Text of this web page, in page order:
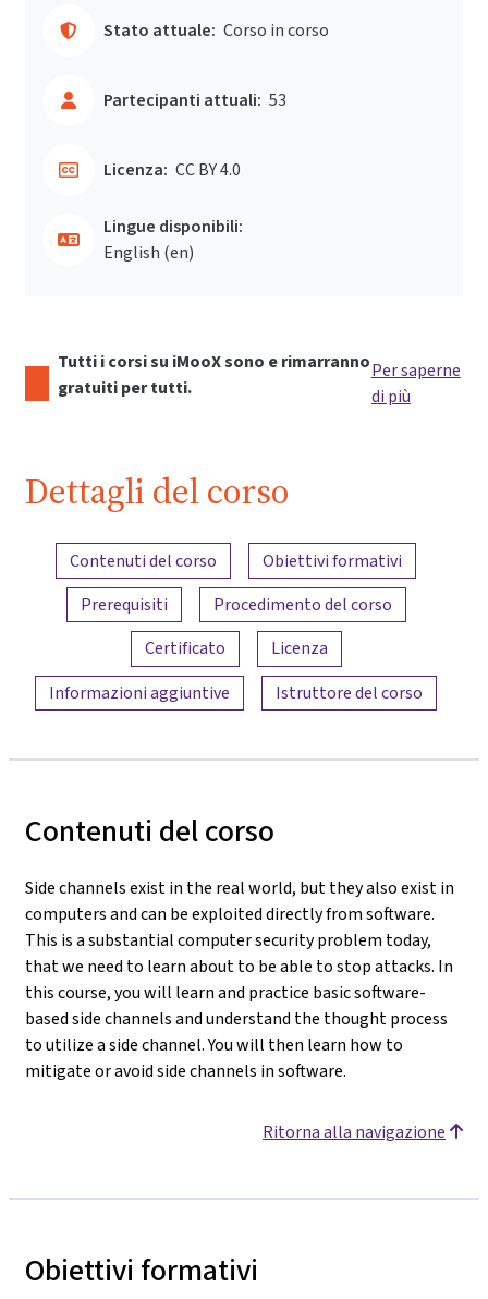
Stato attuale: Corso in corso
Partecipanti attuali: 53
Licenza: CC BY 4.0
Lingue disponibili:
English ‎(en)‎
Tutti i corsi su iMooX sono e rimarranno
gratuiti per tutti.
Per saperne
di più
Dettagli del corso
Panoramica dei contenuti
Contenuti del corso
Obiettivi formativi
Prerequisiti
Procedimento del corso
Certificato
Licenza
Informazioni aggiuntive
Istruttore del corso
Contenuti del corso
Side channels exist in the real world, but they also exist in
computers and can be exploited directly from software.
This is a substantial computer security problem today,
that we need to learn about to be able to stop attacks. In
this course, you will learn and practice basic software-
based side channels and understand the thought process
to utilize a side channel. You will then learn how to
mitigate or avoid side channels in software.
Ritorna alla navigazione
Obiettivi formativi